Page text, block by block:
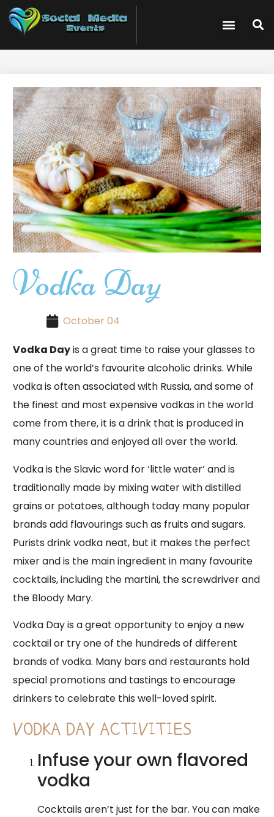
Vodka Day
October 04
Vodka Dayis a great time to raise your glasses to
one of the world’s favourite alcoholic drinks. While
vodka is often associated with Russia, and some of
the finest and most expensive vodkas in the world
come from there, it is a drink that is produced in
many countries and enjoyed all over the world.
Vodka is the Slavic word for ‘little water’ and is
traditionally made by mixing water with distilled
grains or potatoes, although today many popular
brands add flavourings such as fruits and sugars.
Purists drink vodka neat, but it makes the perfect
mixer and is the main ingredient in many favourite
cocktails, including the martini, the screwdriver and
the Bloody Mary.
Vodka Day is a great opportunity to enjoy a new
cocktail or try one of the hundreds of different
brands of vodka. Many bars and restaurants hold
special promotions and tastings to encourage
drinkers to celebrate this well-loved spirit.
VODKA DAY ACTIVITIES
Infuse your own flavored
vodka
Cocktails aren’t just for the bar. You can make